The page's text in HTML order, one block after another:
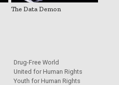
The Data Demon
Drug-Free World
United for Human Rights
Youth for Human Rights